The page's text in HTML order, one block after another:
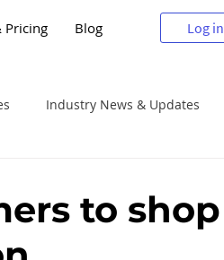
Pricing Blog Log in
Industry News & Updates
to shop